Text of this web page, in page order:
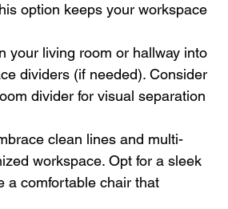
option keeps your workspace
your living room or hallway into
dividers (if needed). Consider
divider for visual separation
clean lines and multi-
workspace. Opt for a sleek
a comfortable chair that